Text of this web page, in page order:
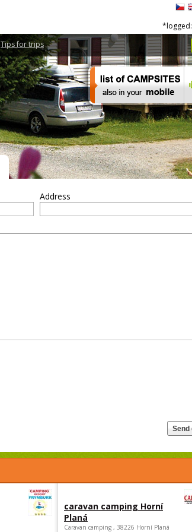
Tips for trips
*logged:
Address
caravan camping Horní
Planá
Caravan camping , 38226 Horní Planá